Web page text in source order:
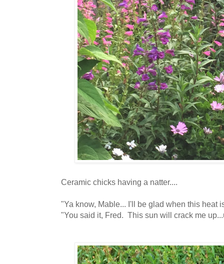
Ceramic chicks having a natter....
"Ya know, Mable... I'll be glad when this heat
"You said it, Fred. This sun will crack me